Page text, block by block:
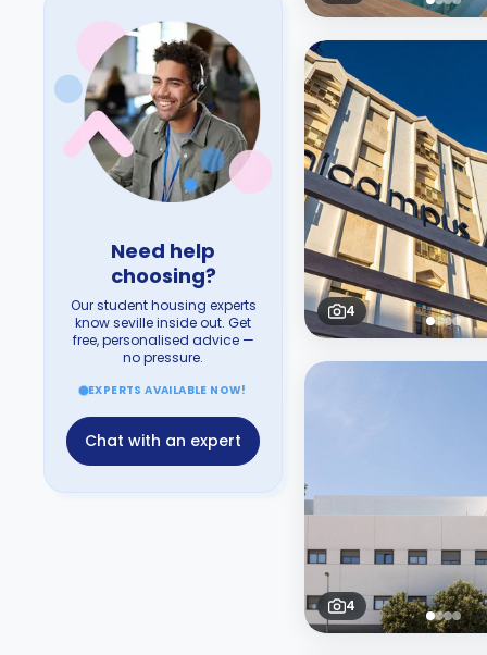
Need help
choosing?
Our student housing experts
know seville inside out. Get
free, personalised advice —
no pressure.
EXPERTS AVAILABLE NOW!
Chat with an expert
4
4